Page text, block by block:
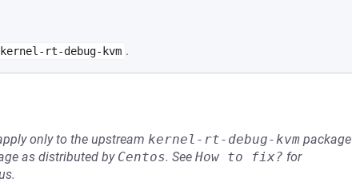
kernel-rt-debug-kvm .
only to the upstream kernel-rt-debug-kvm package
as distributed by Centos. See How to fix? for